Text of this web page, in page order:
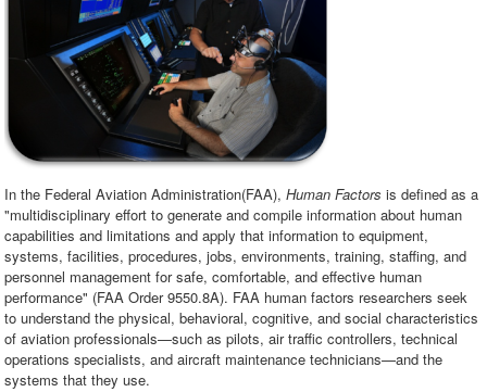
In the Federal Aviation Administration(FAA),Human Factors is defined as a
"multidisciplinary effort to generate and compile information about human
capabilities and limitations and apply that information to equipment,
systems, facilities, procedures, jobs, environments, training, staffing, and
personnel management for safe, comfortable, and effective human
performance" (FAA Order 9550.8A). FAA human factors researchers seek
to understand the physical, behavioral, cognitive, and social characteristics
of aviation professionals—such as pilots, air traffic controllers, technical
operations specialists, and aircraft maintenance technicians—and the
systems that they use.